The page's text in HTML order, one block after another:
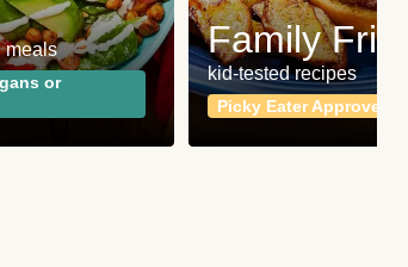
meals
or
Family
kid-tested recipes
Picky Eater Approved